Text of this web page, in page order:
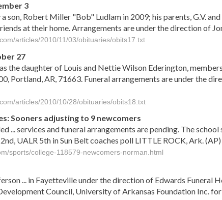
3
son, Robert Miller "Bob" Ludlam in 2009; his parents, G.V.
at their home. Arrangements are under the direction of
articles/2010/11/03/obituaries/obits17.txt
27
the daughter of Louis and Nettie Wilson Ederington,
Portland, AR, 71663. Funeral arrangements are under the
articles/2010/10/28/obituaries/obits18.txt
Sooners adjusting to 9 newcomers
... services and funeral arrangements are pending. The
UALR 5th in Sun Belt coaches poll LITTLE ROCK, Ark.
sports/college-118579-newcomers-norman.html
... in Fayetteville under the direction of Edwards Funeral
Council, University of Arkansas Foundation Inc.